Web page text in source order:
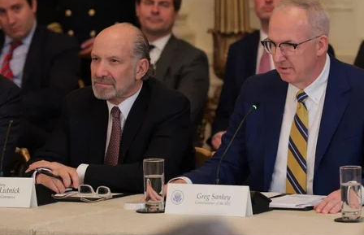
College Football Betting Players
College Shop StubHub